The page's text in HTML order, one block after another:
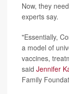
Now, they
experts say.
"Essentially,
a model of
vaccines,
said Jennifer
Family